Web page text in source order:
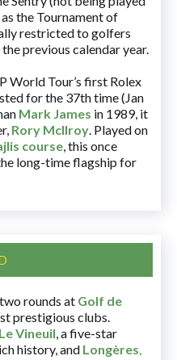
the Tournament of
restricted to golfers
previous calendar year.
World Tour’s first Rolex
for the 37th time (Jan
Mark James in 1989, it
Rory McIlroy. Played on
course, this once
long-time flagship for
rounds at Golf de
prestigious clubs.
Le Vineuil, a five-star
history, and Longères,